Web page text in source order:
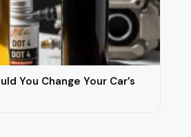
You Change Your Car’s